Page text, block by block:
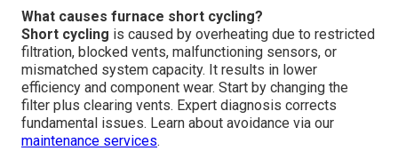
What causes furnace short cycling?
Short cycling is caused by overheating due to restricted
filtration, blocked vents, malfunctioning sensors, or
mismatched system capacity. It results in lower
efficiency and component wear. Start by changing the
filter plus clearing vents. Expert diagnosis corrects
fundamental issues. Learn about avoidance via our
maintenance services.